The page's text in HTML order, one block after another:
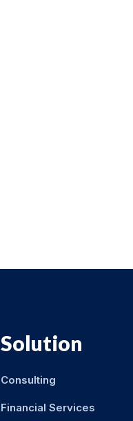
Solution
Consulting
Financial Services